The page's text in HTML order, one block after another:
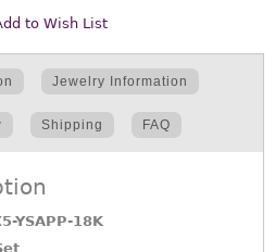
to Wish List
Jewelry Information
Shipping FAQ
YSAPP-18K